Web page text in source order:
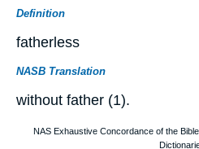
Definition
fatherless
NASB Translation
without father (1).